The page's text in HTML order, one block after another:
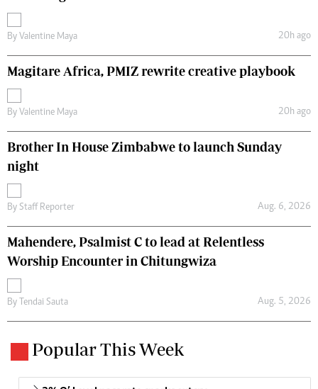
By Valentine Maya 20h ago
Magitare Africa, PMIZ rewrite creative playbook
By Valentine Maya 20h ago
Brother In House Zimbabwe to launch Sunday
night
By Staff Reporter Aug. 6, 2026
Mahendere, Psalmist C to lead at Relentless
Worship Encounter in Chitungwiza
By Tendai Sauta Aug. 5, 2026
Popular This Week